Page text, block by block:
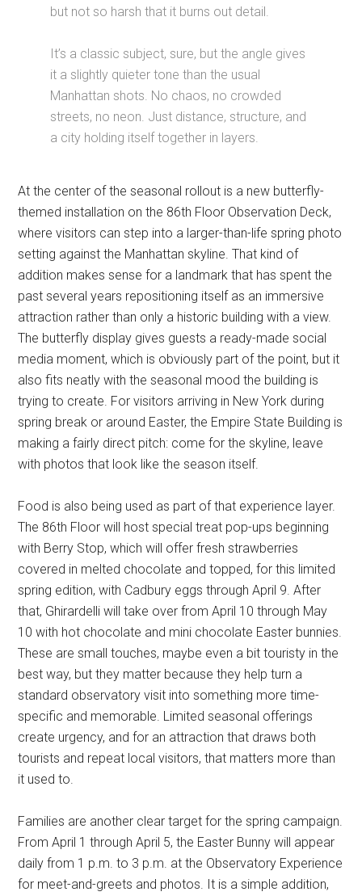
but not so harsh that it burns out detail.
It’s a classic subject, sure, but the angle gives
it a slightly quieter tone than the usual
Manhattan shots. No chaos, no crowded
streets, no neon. Just distance, structure, and
a city holding itself together in layers.
At the center of the seasonal rollout is a new butterfly-
themed installation on the 86th Floor Observation Deck,
where visitors can step into a larger-than-life spring photo
setting against the Manhattan skyline. That kind of
addition makes sense for a landmark that has spent the
past several years repositioning itself as an immersive
attraction rather than only a historic building with a view.
The butterfly display gives guests a ready-made social
media moment, which is obviously part of the point, but it
also fits neatly with the seasonal mood the building is
trying to create. For visitors arriving in New York during
spring break or around Easter, the Empire State Building is
making a fairly direct pitch: come for the skyline, leave
with photos that look like the season itself.
Food is also being used as part of that experience layer.
The 86th Floor will host special treat pop-ups beginning
with Berry Stop, which will offer fresh strawberries
covered in melted chocolate and topped, for this limited
spring edition, with Cadbury eggs through April 9. After
that, Ghirardelli will take over from April 10 through May
10 with hot chocolate and mini chocolate Easter bunnies.
These are small touches, maybe even a bit touristy in the
best way, but they matter because they help turn a
standard observatory visit into something more time-
specific and memorable. Limited seasonal offerings
create urgency, and for an attraction that draws both
tourists and repeat local visitors, that matters more than
it used to.
Families are another clear target for the spring campaign.
From April 1 through April 5, the Easter Bunny will appear
daily from 1 p.m. to 3 p.m. at the Observatory Experience
for meet-and-greets and photos. It is a simple addition,